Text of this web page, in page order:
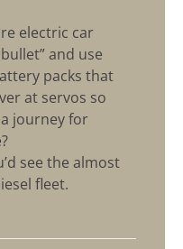
electric car
and use
packs that
at servos so
journey for
see the almost
fleet.